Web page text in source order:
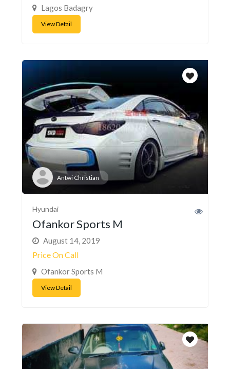
Lagos Badagry
View Detail
Antwi Christian
Hyundai
Ofankor Sports M
August 14, 2019
Price On Call
Ofankor Sports M
View Detail